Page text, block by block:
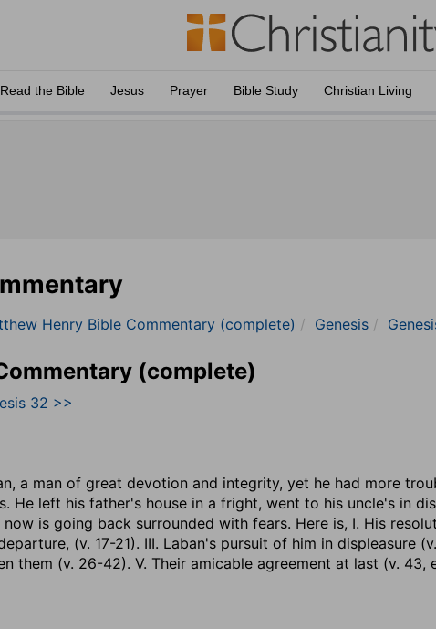
Read the Bible Jesus Prayer Bible Study Christian Living
Henry Bible Commentary (complete) Genesis
(complete)
32 >>
a man of great devotion and integrity, yet he had more
He left his father's house in a fright, went to his uncle's in
is going back surrounded with fears. Here is, I. His
(v. 17-21). III. Laban's pursuit of him in displeasure
them (v. 26-42). V. Their amicable agreement at last (v. 43,